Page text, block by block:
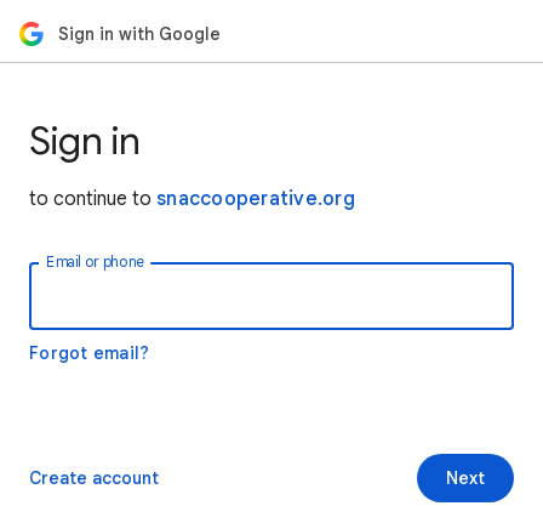
Sign in with Google
Sign in
to continue to snaccooperative.org
Email or phone
Forgot email?
Next
Create account